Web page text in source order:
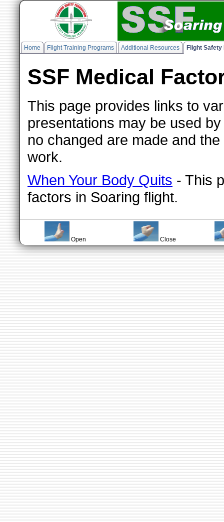
Home Flight Training Programs Additional Resources Flight
SSF Medical
This page provides links to
presentations may be used
no changed are made and
work.
When Your Body Quits - This
factors in Soaring flight.
Open Close